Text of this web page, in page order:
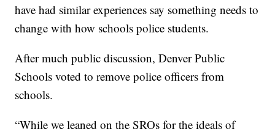
have had similar experiences say something needs to
change with how schools police students.
After much public discussion, Denver Public
Schools voted to remove police officers from
schools.
“While we leaned on the SROs for the ideals of